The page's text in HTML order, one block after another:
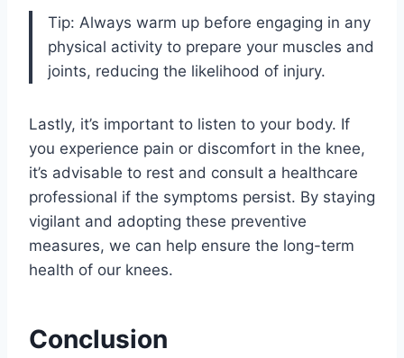
Tip: Always warm up before engaging in any
physical activity to prepare your muscles and
joints, reducing the likelihood of injury.
Lastly, it’s important to listen to your body. If
you experience pain or discomfort in the knee,
it’s advisable to rest and consult a healthcare
professional if the symptoms persist. By staying
vigilant and adopting these preventive
measures, we can help ensure the long-term
health of our knees.
Conclusion